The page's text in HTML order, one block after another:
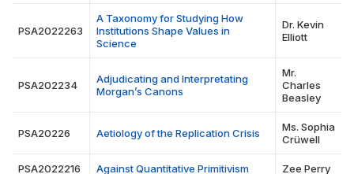
PSA2022263
A Taxonomy for Studying How
Institutions Shape Values in
Science
Dr. Kevin
Elliott
PSA202234
Adjudicating and Interpretating
Morgan’s Canons
Mr.
Charles
Beasley
PSA20226 Aetiology of the Replication Crisis
Ms. Sophia
Crüwell
PSA2022216 Against Quantitative Primitivism Zee Perry